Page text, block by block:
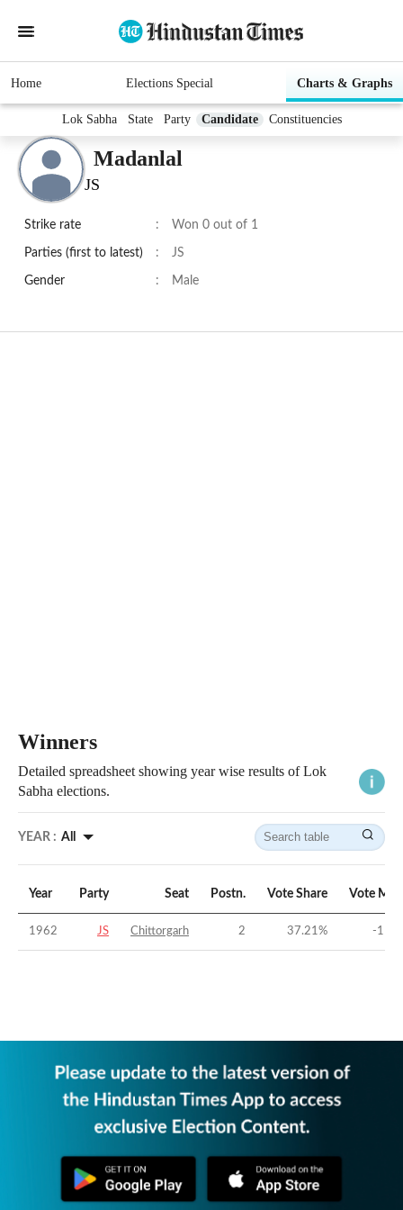
Home Elections Special Charts & Graphs
Lok Sabha State Party Candidate Constituencies
Madanlal
JS
Strike rate : Won 0 out of 1
Parties (first to latest) : JS
Gender : Male
Winners
Detailed spreadsheet showing year wise results of Lok
Sabha elections.
YEAR : All
Year Party Seat Postn. Vote Share Vote
1962 JS Chittorgarh 2 37.21% -